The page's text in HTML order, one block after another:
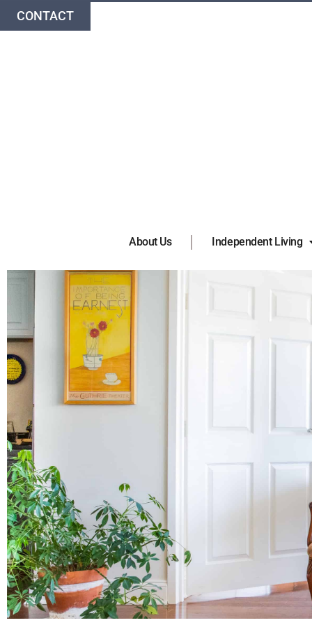
CONTACT
About Us Independent Living